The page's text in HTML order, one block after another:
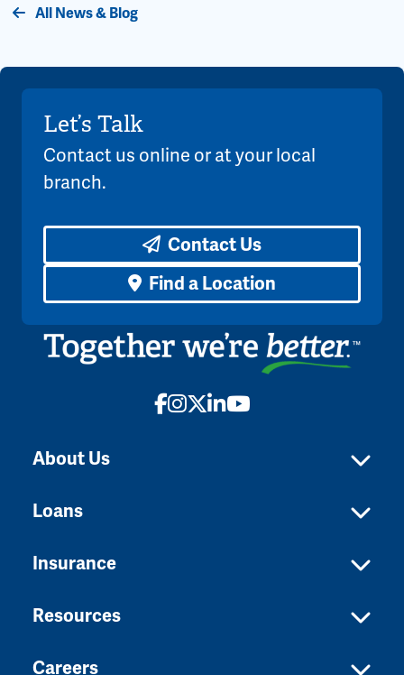
All News & Blog
Let’s Talk
Contact us online or at your local
branch.
Contact Us
Find a Location
Facebook
Instagram
X LinkedIn
YouTube
About Us
Loans
Insurance
Resources
Careers